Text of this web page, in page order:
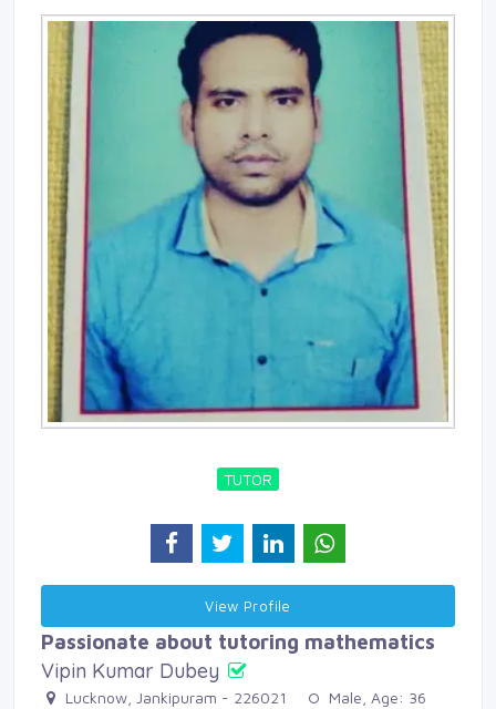
TUTOR
View Profile
Passionate about tutoring mathematics
Vipin Kumar Dubey
Lucknow, Jankipuram - 226021
Male, Age: 36